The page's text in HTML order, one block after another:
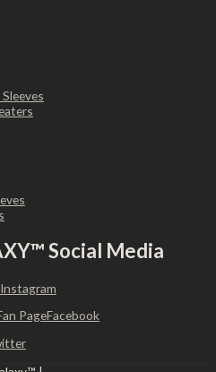
Social Media
Instagram
Facebook